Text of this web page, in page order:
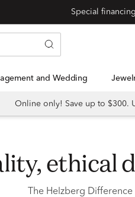
Special
and Wedding
Online only! Save up to $300.
The Helzberg